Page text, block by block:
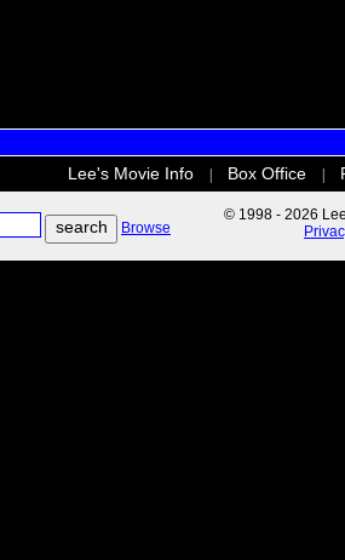
Lee's Movie Info Box Office
Browse
© 1998 - 2026